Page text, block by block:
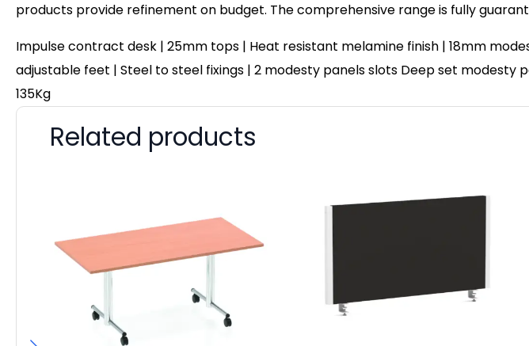
products provide refinement on budget. The comprehensive range is fully
Impulse contract desk | 25mm tops | Heat resistant melamine finish | 18mm
adjustable feet | Steel to steel fixings | 2 modesty panels slots Deep set
135Kg
Related products